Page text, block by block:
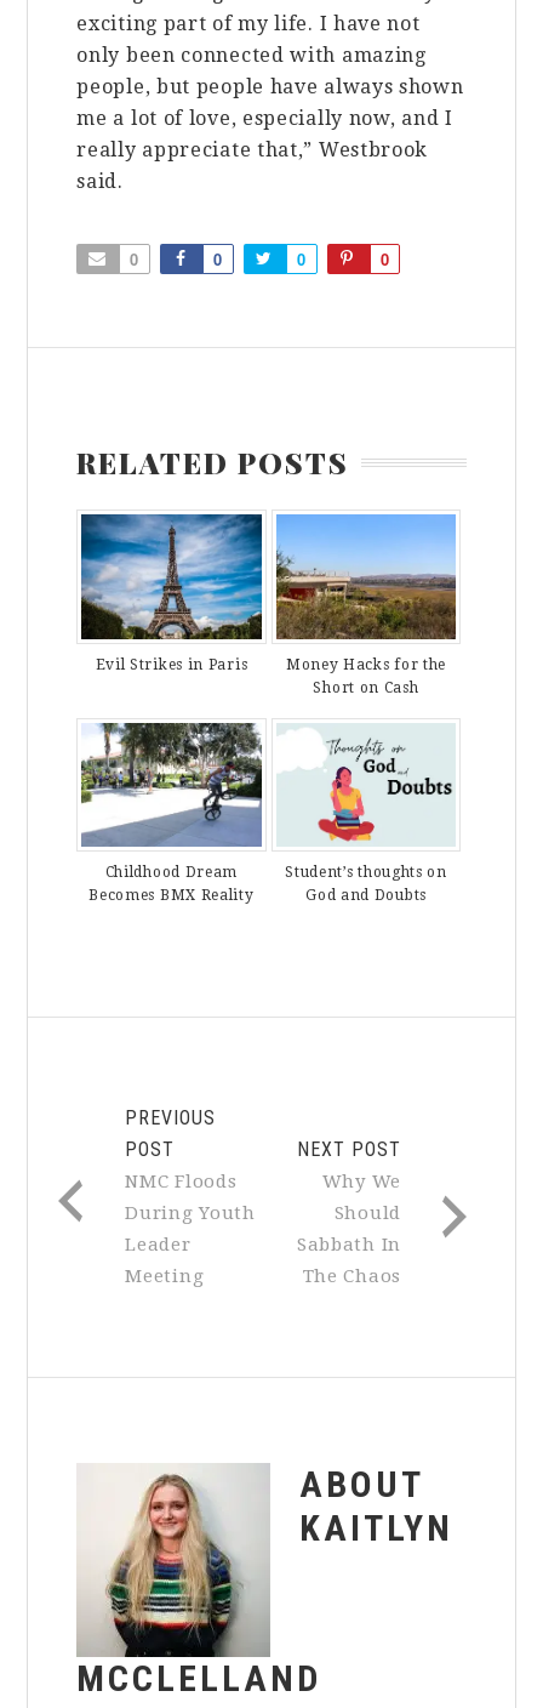
exciting part of my life. I have not
only been connected with amazing
people, but people have always shown
me a lot of love, especially now, and I
really appreciate that,” Westbrook
said.
0 0 0 0
RELATED POSTS
Evil Strikes in Paris
Money Hacks for the
Short on Cash
Childhood Dream
Becomes BMX Reality
Student’s thoughts on
God and Doubts
PREVIOUS
POST
NMC Floods
During Youth
Leader
Meeting
NEXT POST
Why We
Should
Sabbath In
The Chaos
ABOUT
KAITLYN
MCCLELLAND